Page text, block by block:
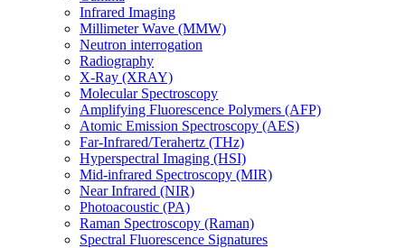
Infrared Imaging
Millimeter Wave (MMW)
Neutron interrogation
Radiography
X-Ray (XRAY)
Molecular Spectroscopy
Amplifying Fluorescence Polymers (AFP)
Atomic Emission Spectroscopy (AES)
Far-Infrared/Terahertz (THz)
Hyperspectral Imaging (HSI)
Mid-infrared Spectroscopy (MIR)
Near Infrared (NIR)
Photoacoustic (PA)
Raman Spectroscopy (Raman)
Spectral Fluorescence Signatures